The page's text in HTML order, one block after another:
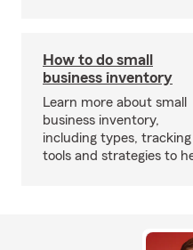
How to do small
business inventory
Learn more about small
business inventory,
including types, tracking
tools and strategies to